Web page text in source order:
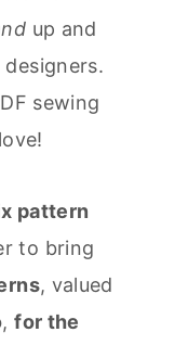
up and
sewing
pattern
to bring
, valued
,for the